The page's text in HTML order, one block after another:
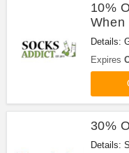
10%
When
Details:
Sign Up
Expires
30%
Details: